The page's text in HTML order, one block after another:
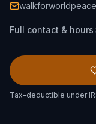
Full contact & hours
Tax-deductible under